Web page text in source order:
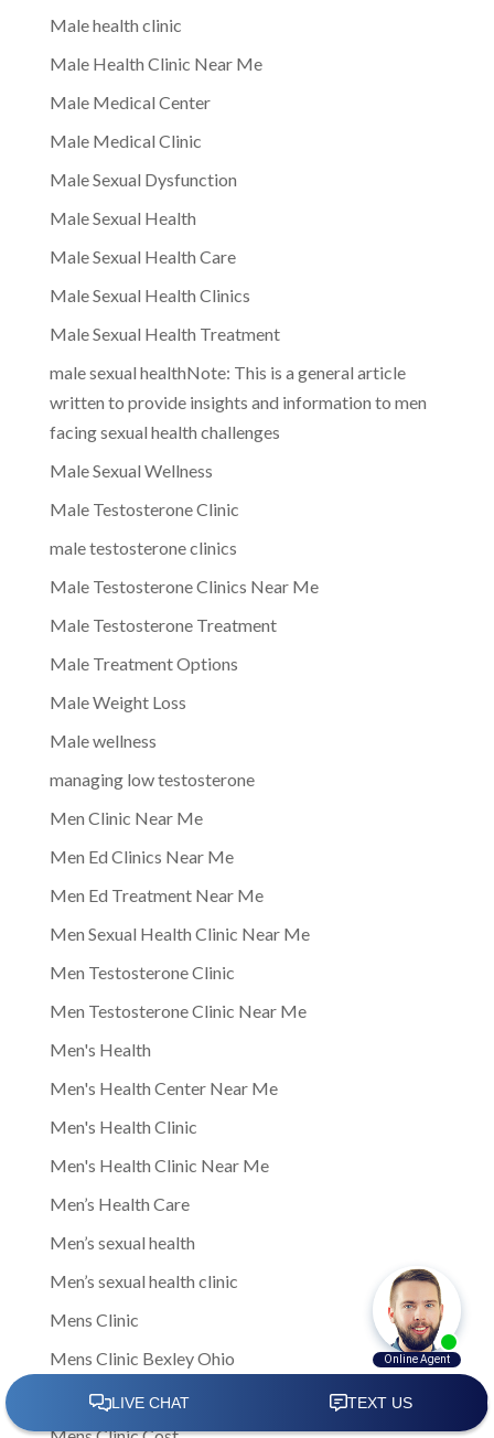
Male health clinic
Male Health Clinic Near Me
Male Medical Center
Male Medical Clinic
Male Sexual Dysfunction
Male Sexual Health
Male Sexual Health Care
Male Sexual Health Clinics
Male Sexual Health Treatment
male sexual healthNote: This is a general article
written to provide insights and information to men
facing sexual health challenges
Male Sexual Wellness
Male Testosterone Clinic
male testosterone clinics
Male Testosterone Clinics Near Me
Male Testosterone Treatment
Male Treatment Options
Male Weight Loss
Male wellness
managing low testosterone
Men Clinic Near Me
Men Ed Clinics Near Me
Men Ed Treatment Near Me
Men Sexual Health Clinic Near Me
Men Testosterone Clinic
Men Testosterone Clinic Near Me
Men's Health
Men's Health Center Near Me
Men's Health Clinic
Men's Health Clinic Near Me
Men’s Health Care
Men’s sexual health
Men’s sexual health clinic
Mens Clinic
Mens Clinic Bexley Ohio
Mens clinic Columbus Ohio